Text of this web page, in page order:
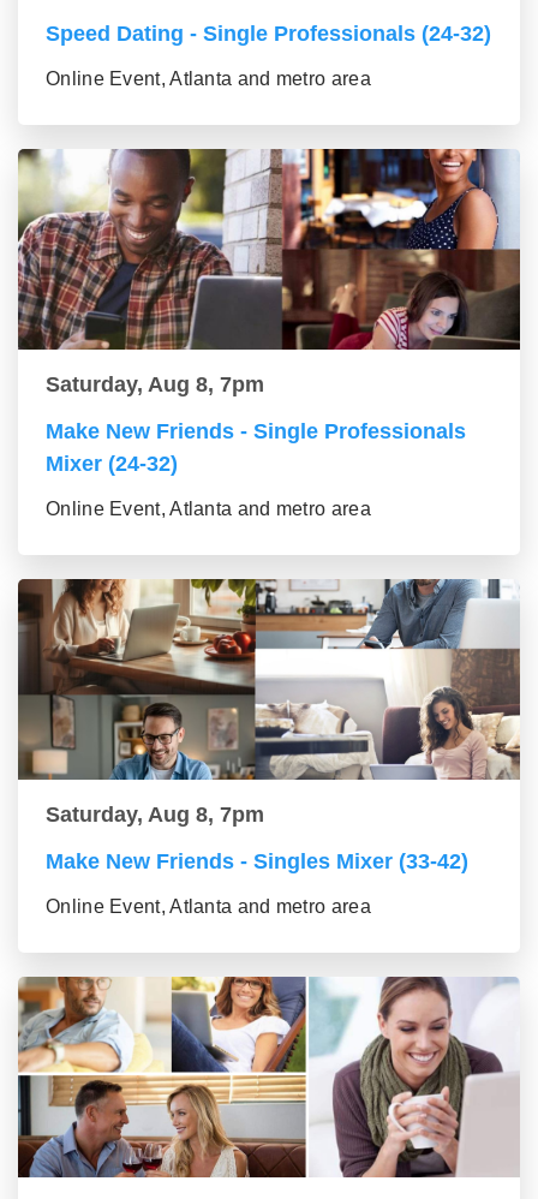
Speed Dating - Single Professionals (24-32)
Online Event, Atlanta and metro area
Saturday, Aug 8, 7pm
Make New Friends - Single Professionals
Mixer (24-32)
Online Event, Atlanta and metro area
Saturday, Aug 8, 7pm
Make New Friends - Singles Mixer (33-42)
Online Event, Atlanta and metro area